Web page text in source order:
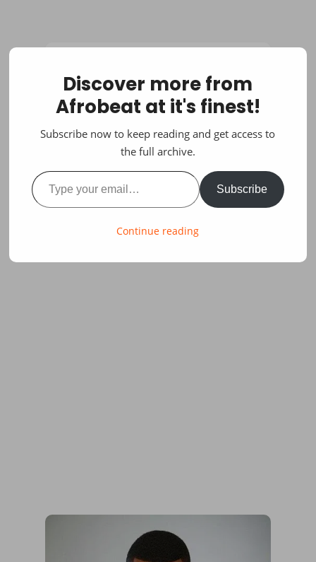
Discover more from
Afrobeat at it's finest!
Subscribe now to keep reading and get access to
the full archive.
Type your email…
Subscribe
Continue reading